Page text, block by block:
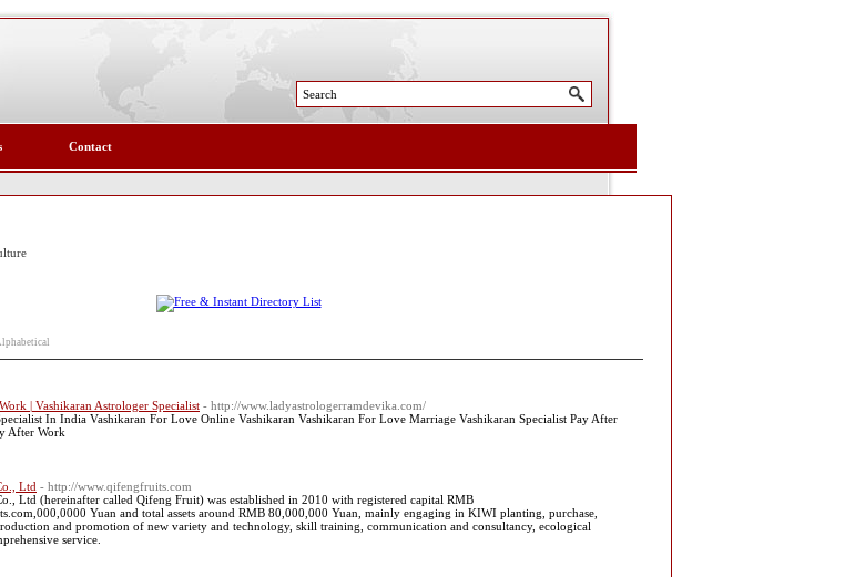
Contact
| Vashikaran Astrologer Specialist - http://www.ladyastrologerramdevika.com/
In India Vashikaran For Love Online Vashikaran Vashikaran For Love Marriage Vashikaran Specialist Pay After
After Work
Ltd - http://www.qifengfruits.com
Ltd (hereinafter called Qifeng Fruit) was established in 2010 with registered capital RMB
Yuan and total assets around RMB 80,000,000 Yuan, mainly engaging in KIWI planting, purchase,
and promotion of new variety and technology, skill training, communication and consultancy, ecological
service.